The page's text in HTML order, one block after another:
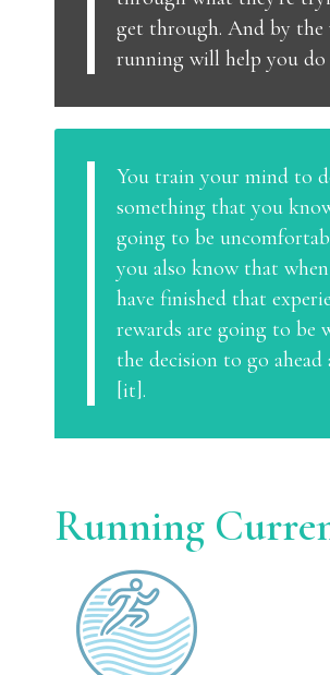
get through. And by the
running will help you do
You train your mind to
something that you
going to be
you also know that
have finished that
rewards are going to be
the decision to go ahead
[it].
Running